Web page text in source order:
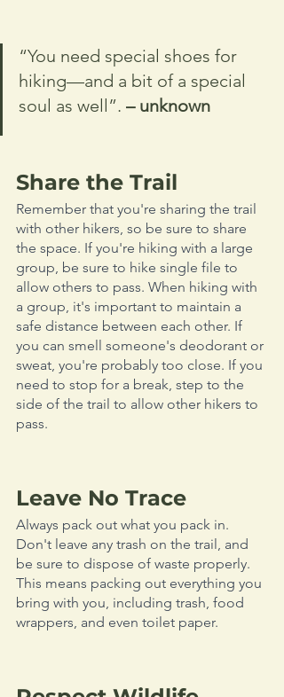
“You need special shoes for
hiking—and a bit of a special
soul as well”. – unknown
Share the Trail
Remember that you're sharing the trail
with other hikers, so be sure to share
the space. If you're hiking with a large
group, be sure to hike single file to
allow others to pass. When hiking with
a group, it's important to maintain a
safe distance between each other. If
you can smell someone's deodorant or
sweat, you're probably too close. If you
need to stop for a break, step to the
side of the trail to allow other hikers to
pass.
Leave No Trace
Always pack out what you pack in.
Don't leave any trash on the trail, and
be sure to dispose of waste properly.
This means packing out everything you
bring with you, including trash, food
wrappers, and even toilet paper.